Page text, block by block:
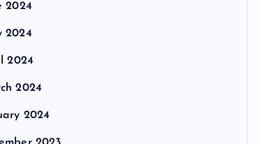
2024
2024
2024
2024
2024